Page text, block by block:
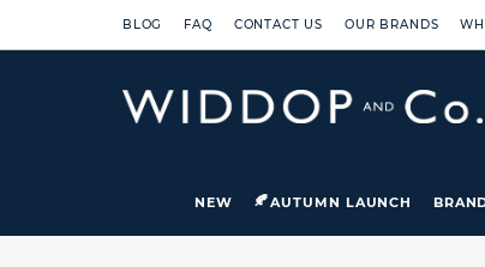
BLOG FAQ CONTACT US OUR BRANDS
NEW AUTUMN LAUNCH